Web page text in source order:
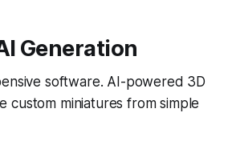
Generation
software. AI-powered 3D
custom miniatures from simple